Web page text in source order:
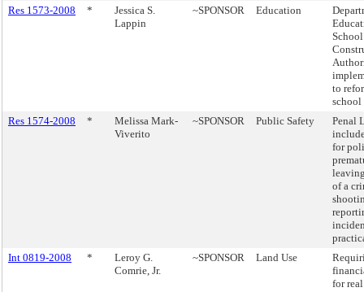
Res 1573-2008
*
Jessica S.
Lappin
~SPONSOR Education
School
to
Res 1574-2008
*
Melissa Mark-
Viverito
~SPONSOR Public Safety
Penal
for
of a
Int 0819-2008
*
Leroy G.
Comrie, Jr.
~SPONSOR Land Use
for